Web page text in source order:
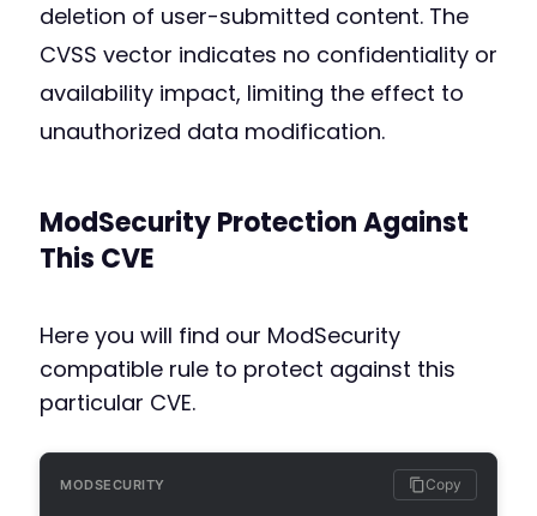
deletion of user-submitted content. The
CVSS vector indicates no confidentiality or
availability impact, limiting the effect to
unauthorized data modification.
ModSecurity Protection Against
This CVE
Here you will find our ModSecurity
compatible rule to protect against this
particular CVE.
MODSECURITY Copy